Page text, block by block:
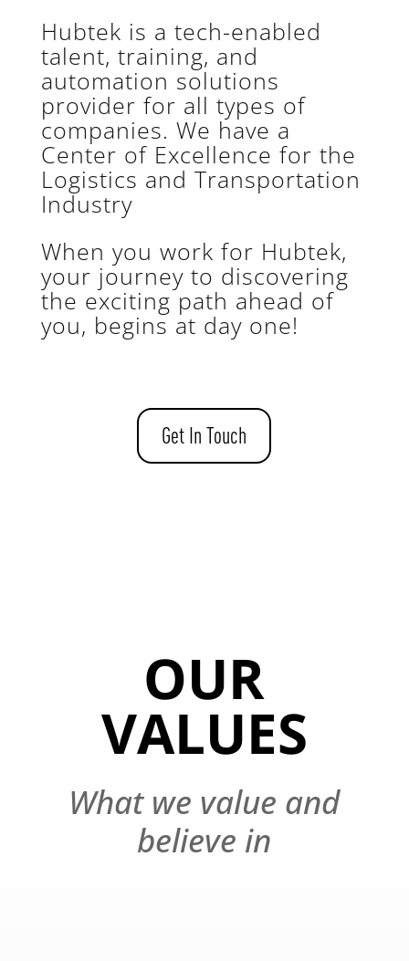
Hubtek is a tech-enabled
talent, training, and
automation solutions
provider for all types of
companies. We have a
Center of Excellence for the
Logistics and Transportation
Industry
When you work for Hubtek,
your journey to discovering
the exciting path ahead of
you, begins at day one!
Get In Touch
OUR
VALUES
What we value and
believe in